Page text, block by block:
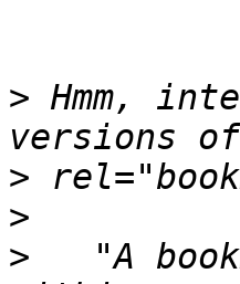
> Hmm,
>
>
>
"A